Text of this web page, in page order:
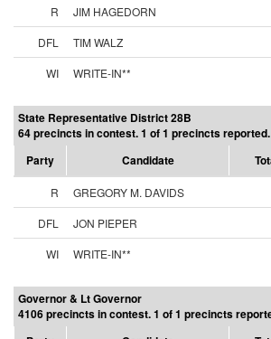
R JIM HAGEDORN
DFL
TIM WALZ
WI
WRITE-IN**
State Representative District 28B
64 precincts in contest. 1 of 1 precincts reported.
Party
Candidate
R GREGORY M. DAVIDS
DFL
JON PIEPER
WI
WRITE-IN**
Governor & Lt Governor
4106 precincts in contest. 1 of 1 precincts